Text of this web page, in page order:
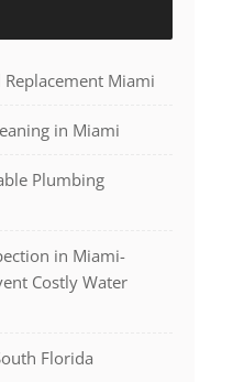
Miami
in Miami
Plumbing
in Miami-
Costly Water
Florida